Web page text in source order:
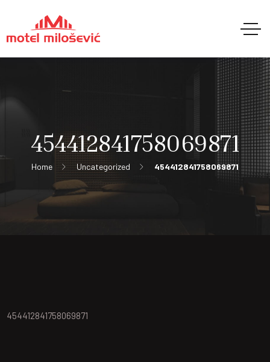
454412841758069871
Home Uncategorized 454412841758069871
454412841758069871